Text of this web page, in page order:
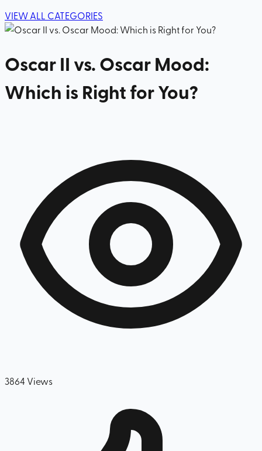
VIEW ALL CATEGORIES
Oscar II vs. Oscar Mood:
Which is Right for You?
3864 Views